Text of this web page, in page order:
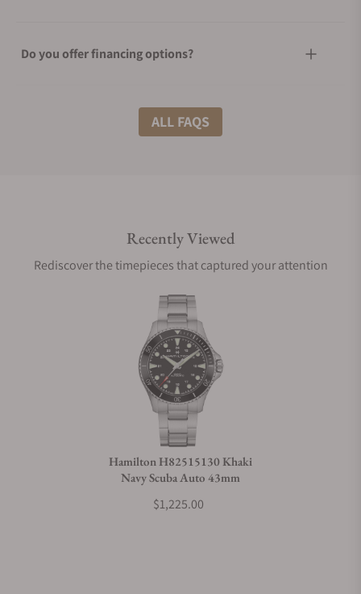
Do you offer financing options?
What shipping methods do you offer?
Are your shipments insured?
Does this watch come with a warranty?
Can I trade in my watch towards this watch?
ALL FAQS
Recently Viewed
Rediscover the timepieces that captured your attention
Hamilton H82515130 Khaki
Navy Scuba Auto 43mm
$1,225.00